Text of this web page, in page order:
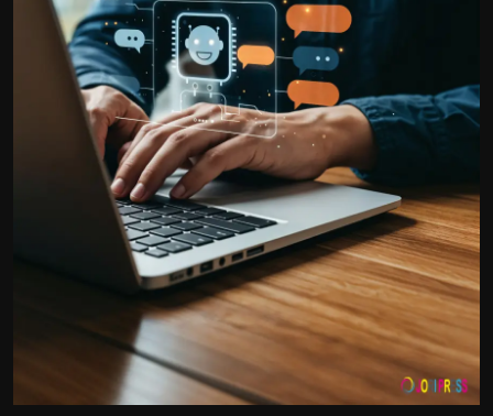
Tips and Tricks